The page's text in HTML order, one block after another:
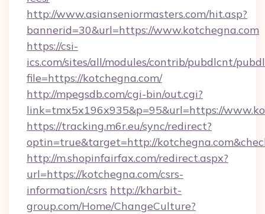
http://www.asianseniormasters.com/hit.asp?
bannerid=30&url=https://www.kotchegna.com
https://csi-
ics.com/sites/all/modules/contrib/pubdlcnt/
file=https://kotchegna.com/
http://mpegsdb.com/cgi-bin/out.cgi?
link=tmx5x196x935&p=95&url=https://
https://tracking.m6r.eu/sync/redirect?
optin=true&target=http://
http://m.shopinfairfax.com/redirect.aspx?
url=https://kotchegna.com/csrs-
information/csrs http://kharbit-
group.com/Home/ChangeCulture?